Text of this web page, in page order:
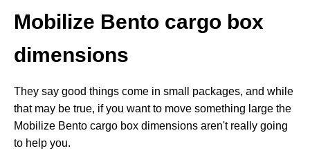
Mobilize Bento cargo box
dimensions
They say good things come in small packages, and while
that may be true, if you want to move something large the
Mobilize Bento cargo box dimensions aren't really going
to help you.